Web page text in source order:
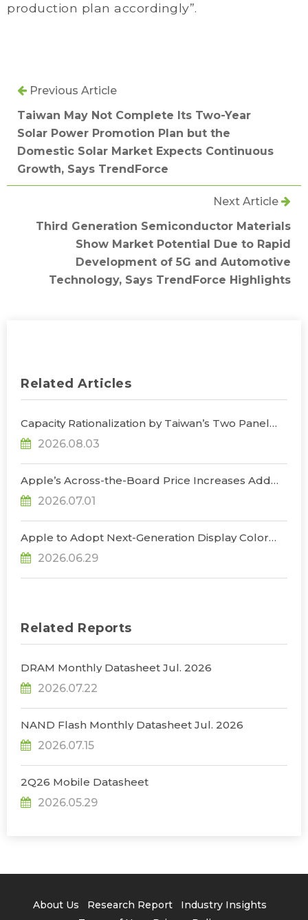
production plan accordingly”.
Previous Article
Taiwan May Not Complete Its Two-Year
Solar Power Promotion Plan but the
Domestic Solar Market Expects Continuous
Growth, Says TrendForce
Next Article
Third Generation Semiconductor Materials
Show Market Potential Due to Rapid
Development of 5G and Automotive
Technology, Says TrendForce Highlights
Related Articles
Capacity Rationalization by Taiwan’s Two Panel
Giants to Reshape TV, Monitor, and Notebook
Panel Supply by 2028, Says TrendForce
2026.08.03
Apple’s Across-the-Board Price Increases Add
Uncertainty to Consumer Demand; Global
Notebook Shipments Forecast to Decline 13.6% in
2026.07.01
Apple to Adopt Next-Generation Display Color
Standard, Accelerating the Transformation of
OLED Emissive Material Systems, Says
2026.06.29
Related Reports
DRAM Monthly Datasheet Jul. 2026
2026.07.22
NAND Flash Monthly Datasheet Jul. 2026
2026.07.15
2Q26 Mobile Datasheet
2026.05.29
About Us Research Report
Industry Insights